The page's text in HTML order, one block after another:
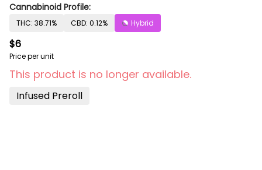
Cannabinoid Profile:
THC: 38.71% CBD: 0.12% Hybrid
$6
Price per unit
This product is no longer available.
Infused Preroll